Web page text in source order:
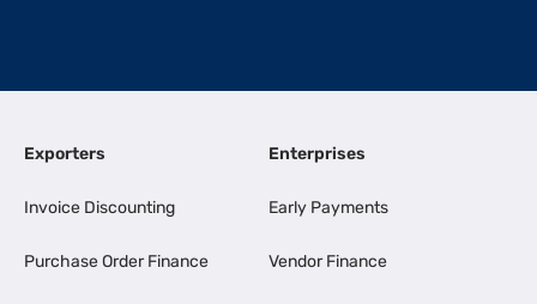
Exporters
Invoice Discounting
Purchase Order Finance
Enterprises
Early Payments
Vendor Finance